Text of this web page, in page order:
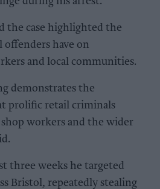
the case highlighted the
have on
and local communities.
demonstrates the
prolific retail criminals
shop workers and the wider
three weeks he targeted
Bristol, repeatedly stealing